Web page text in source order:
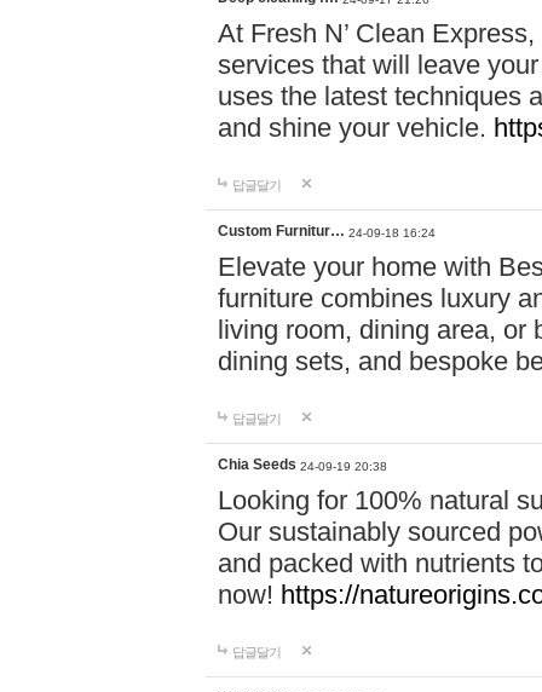
At Fresh N’ Clean
services that will leave
uses the latest techniques
and shine your vehicle.
답글달기
Custom Furnitur… 24-09-18 16:24
Elevate your home with
furniture combines luxury
living room, dining area, or
dining sets, and bespoke
답글달기
Chia Seeds 24-09-19 20:38
Looking for 100% natural
Our sustainably sourced
and packed with nutrients
now! https://
답글달기